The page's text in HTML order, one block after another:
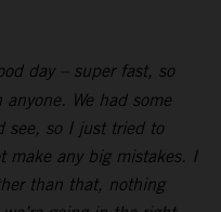
day – super fast, so
We had some
see, so I just tried to
make any big mistakes. I
than that, nothing